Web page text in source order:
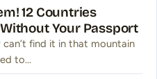
12 Countries
Your Passport
find it in that mountain
to…